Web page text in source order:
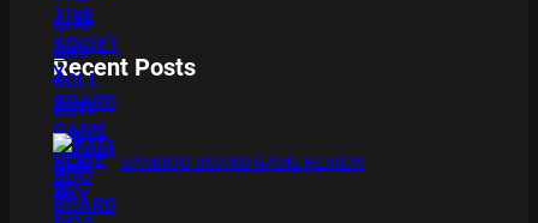
Recent Posts
BAMBOO BOARD GAME REVIEW